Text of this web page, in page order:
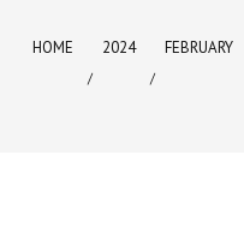
HOME 2024 FEBRUARY